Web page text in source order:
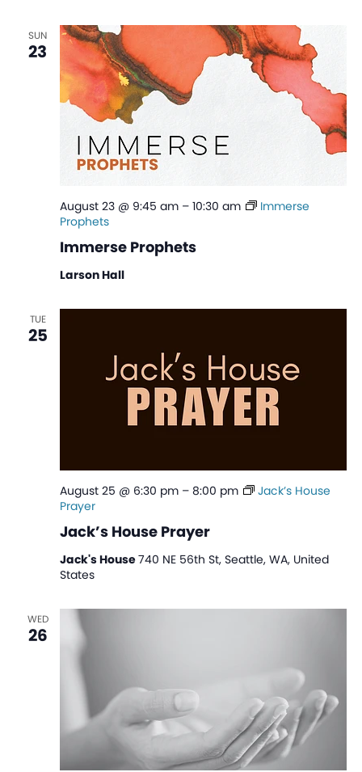
SUN
23
Immerse Prophets
August 23 @ 9:45 am– 10:30 am
Immerse
Prophets
Larson Hall
TUE
25
Jack’s House Prayer
August 25 @ 6:30 pm– 8:00 pm
Jack’s House
Prayer
Jack's House740 NE 56th St, Seattle, WA, United
States
WED
26